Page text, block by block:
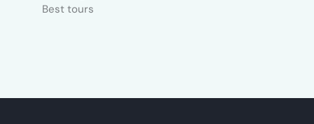
Best tours